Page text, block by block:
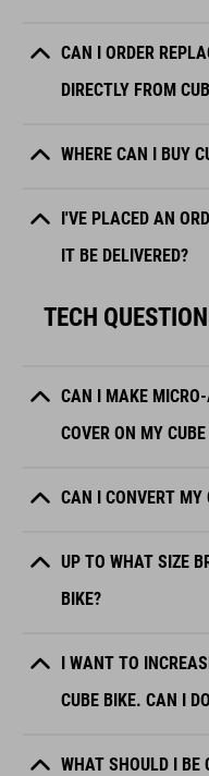
CAN I ORDER
DIRECTLY FROM
WHERE CAN I BUY
I'VE PLACED AN
IT BE DELIVERED?
TECH
CAN I MAKE
COVER ON MY
CAN I CONVERT MY
UP TO WHAT SIZE
BIKE?
I WANT TO
CUBE BIKE. CAN I
WHAT SHOULD I BE